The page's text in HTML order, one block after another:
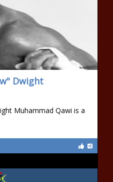
Dwight
Muhammad Qawi is a